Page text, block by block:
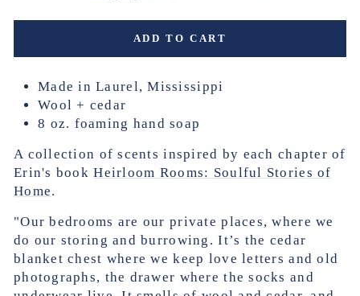
ADD TO CART
Made in Laurel, Mississippi
Wool + cedar
8 oz. foaming hand soap
A collection of scents inspired by each chapter of
Erin's bookHeirloom Rooms: Soulful Stories of
Home.
"Our bedrooms are our private places, where we
do our storing and burrowing. It’s the cedar
blanket chest where we keep love letters and old
photographs, the drawer where the socks and